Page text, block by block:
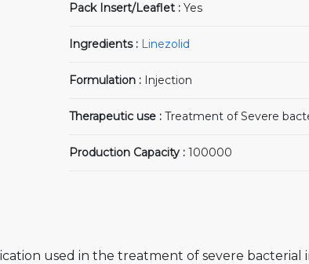
Pack Insert/Leaflet : Yes
Ingredients : Linezolid
Formulation : Injection
Therapeutic use : Treatment of Severe
Production Capacity : 100000
used in the treatment of severe bacterial